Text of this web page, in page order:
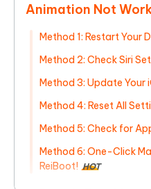
Animation Not
Method 1: Restart Your
Method 2: Check Siri
Method 3: Update Your
Method 4: Reset All
Method 5: Check for
Method 6: One-Click
ReiBoot! HOT